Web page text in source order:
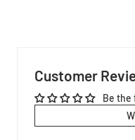
Customer
Be the